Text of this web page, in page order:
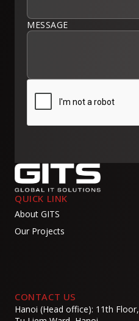
MESSAGE
QUICK LINK
About GITS
Our Projects
CONTACT US
Hanoi (Head office): 11th